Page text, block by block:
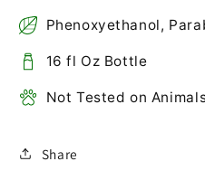
(16
oz)
(16
oz)
Phenoxyethanol,
16 fl Oz Bottle
Not Tested on
Share